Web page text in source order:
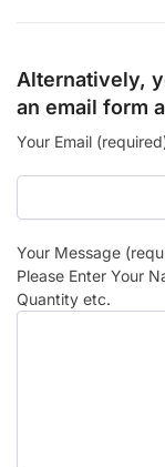
Alternatively,
an email form
Your Email
Your Message
Please Enter Your
Quantity etc.